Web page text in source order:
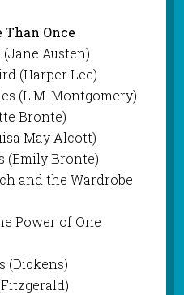
Than Once
Austen)
(Harper Lee)
(L.M. Montgomery)
Bronte)
May Alcott)
(Emily Bronte)
and the Wardrobe
Power of One
(Dickens)